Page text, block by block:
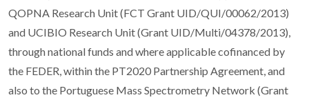
QOPNA Research Unit (FCT Grant UID/QUI/00062/2013)
and UCIBIO Research Unit (Grant UID/Multi/04378/2013),
through national funds and where applicable cofinanced by
the FEDER, within the PT2020 Partnership Agreement, and
also to the Portuguese Mass Spectrometry Network (Grant